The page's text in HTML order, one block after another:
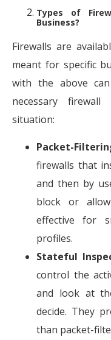
Types of
Business?
Firewalls are
meant for specific
with the above
necessary
situation:
Packet-
firewalls that
and then by
block or
effective for
profiles.
Stateful
control the
and look at
decide. They
than packet-